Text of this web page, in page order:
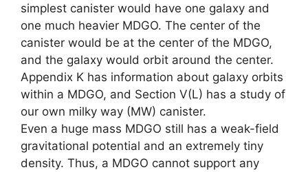
simplest canister would have one galaxy and
one much heavier MDGO. The center of the
canister would be at the center of the MDGO,
and the galaxy would orbit around the center.
Appendix K has information about galaxy orbits
within a MDGO, and Section V(L) has a study of
our own milky way (MW) canister.
Even a huge mass MDGO still has a weak-field
gravitational potential and an extremely tiny
density. Thus, a MDGO cannot support any